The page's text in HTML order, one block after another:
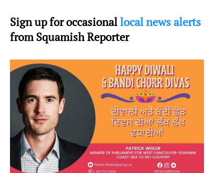
Sign up for occasionallocal news alerts
from Squamish Reporter